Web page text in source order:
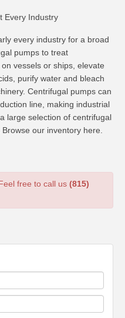
Every Industry
every industry for a broad
pumps to treat
vessels or ships, elevate
purify water and bleach
Centrifugal pumps can
line, making industrial
large selection of centrifugal
our inventory here.
free to call us (815)